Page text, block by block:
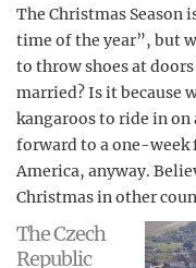
The Christmas Season
time of the year”, but
to throw shoes at
married? Is it because
kangaroos to ride in
forward to a one-week
America, anyway.
Christmas in other
The Czech
Republic